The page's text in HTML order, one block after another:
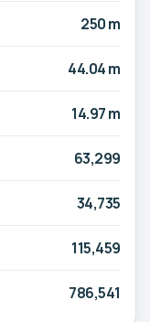
250 m
44.04 m
14.97 m
63,299
34,735
115,459
786,541